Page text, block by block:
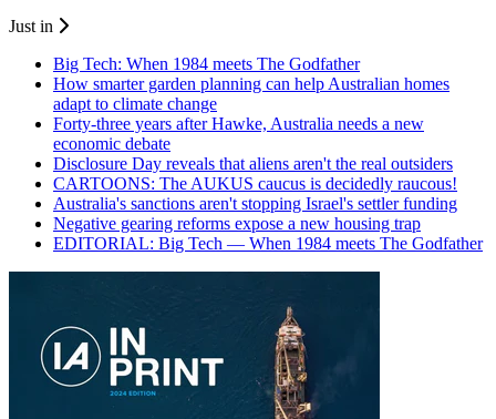
Just in
Big Tech: When 1984 meets The Godfather
How smarter garden planning can help Australian homes
adapt to climate change
Forty-three years after Hawke, Australia needs a new
economic debate
Disclosure Day reveals that aliens aren't the real outsiders
CARTOONS: The AUKUS caucus is decidedly raucous!
Australia's sanctions aren't stopping Israel's settler funding
Negative gearing reforms expose a new housing trap
EDITORIAL: Big Tech — When 1984 meets The Godfather